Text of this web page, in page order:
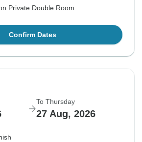
Private Double Room
Confirm Dates
To Thursday
27 Aug, 2026